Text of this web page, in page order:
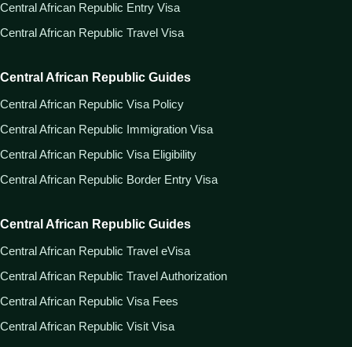
Central African Republic Entry Visa
Central African Republic Travel Visa
Central African Republic Guides
Central African Republic Visa Policy
Central African Republic Immigration Visa
Central African Republic Visa Eligibility
Central African Republic Border Entry Visa
Central African Republic Guides
Central African Republic Travel eVisa
Central African Republic Travel Authorization
Central African Republic Visa Fees
Central African Republic Visit Visa